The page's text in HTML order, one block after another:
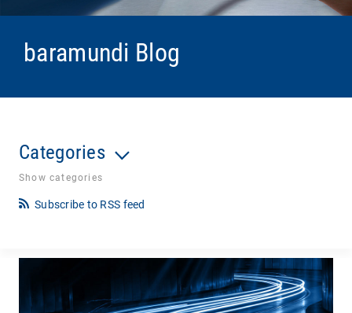
baramundi Blog
Categories
Show categories
Subscribe to RSS feed